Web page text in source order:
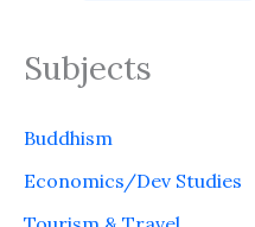
Subjects
Buddhism
Economics/Dev Studies